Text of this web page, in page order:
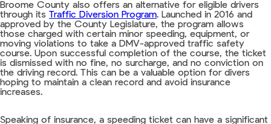
Broome County also offers an alternative for eligible drivers
through its Traffic Diversion Program. Launched in 2016 and
approved by the County Legislature, the program allows
those charged with certain minor speeding, equipment, or
moving violations to take a DMV-approved traffic safety
course. Upon successful completion of the course, the ticket
is dismissed with no fine, no surcharge, and no conviction on
the driving record. This can be a valuable option for divers
hoping to maintain a clean record and avoid insurance
increases.
Speaking of insurance, a speeding ticket can have a significant